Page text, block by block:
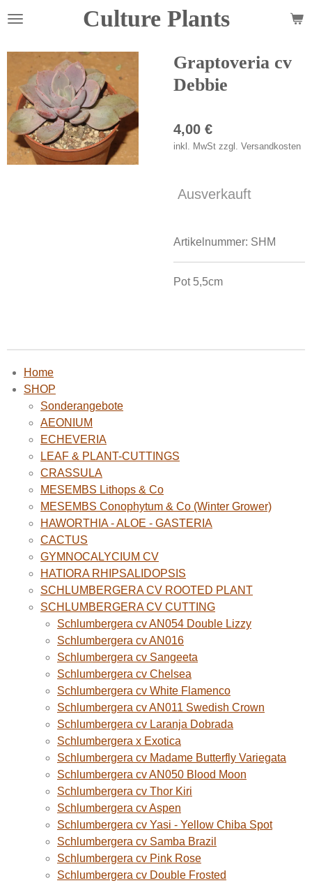
Zum
Culture Plants
Graptoveria cv
Debbie
4,00 €
inkl. MwSt zzgl. Versandkosten
Ausverkauft
Artikelnummer: SHM
Pot 5,5cm
Home
SHOP
Sonderangebote
AEONIUM
ECHEVERIA
LEAF & PLANT-CUTTINGS
CRASSULA
MESEMBS Lithops & Co
MESEMBS Conophytum & Co (Winter Grower)
HAWORTHIA - ALOE - GASTERIA
CACTUS
GYMNOCALYCIUM CV
HATIORA RHIPSALIDOPSIS
SCHLUMBERGERA CV ROOTED PLANT
SCHLUMBERGERA CV CUTTING
Schlumbergera cv AN054 Double Lizzy
Schlumbergera cv AN016
Schlumbergera cv Sangeeta
Schlumbergera cv Chelsea
Schlumbergera cv White Flamenco
Schlumbergera cv AN011 Swedish Crown
Schlumbergera cv Laranja Dobrada
Schlumbergera x Exotica
Schlumbergera cv Madame Butterfly Variegata
Schlumbergera cv AN050 Blood Moon
Schlumbergera cv Thor Kiri
Schlumbergera cv Aspen
Schlumbergera cv Yasi - Yellow Chiba Spot
Schlumbergera cv Samba Brazil
Schlumbergera cv Pink Rose
Schlumbergera cv Double Frosted